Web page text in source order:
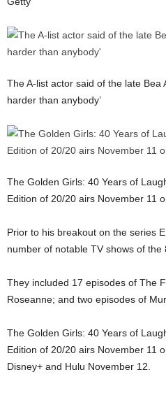
The A-list actor said of the late Bea
harder than anybody’
The Golden Girls: 40 Years of
Edition of 20/20 airs November 11
Prior to his breakout on the series
number of notable TV shows of the
They included 17 episodes of The
Roseanne; and two episodes of
The Golden Girls: 40 Years of
Edition of 20/20 airs November 11
Disney+ and Hulu November 12.